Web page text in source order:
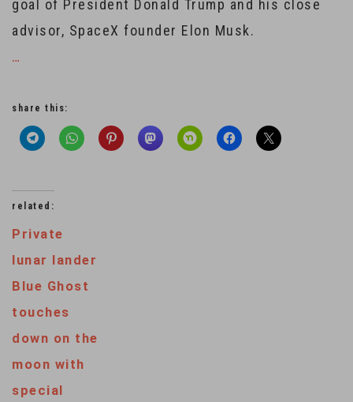
goal of President Donald Trump and his close
advisor, SpaceX founder Elon Musk.
…
share this:
related:
Private
lunar lander
Blue Ghost
touches
down on the
moon with
special